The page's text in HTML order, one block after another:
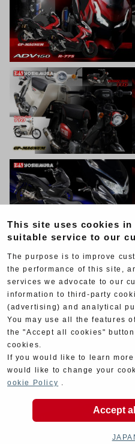
This site uses cookies
suitable service to our
The purpose is to improve
the performance of this site,
services we advocate to our
information to third-party
(advertising) and analytical
You may use all the features
the "Accept all cookies"
cookies.
If you would like to learn
would like to change your
ookie Policy .
Accept